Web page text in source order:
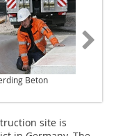
Beton
site is